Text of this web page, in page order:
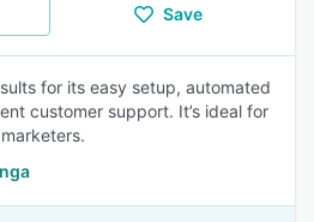
Save
for its easy setup, automated
customer support. It’s ideal for